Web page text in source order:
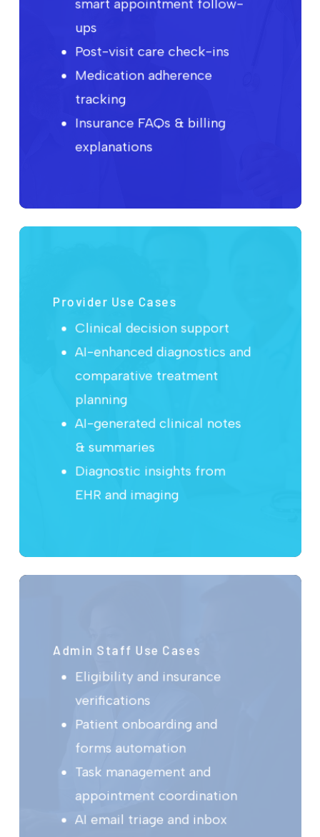
smart appointment follow-
ups
Post-visit care check-ins
Medication adherence
tracking
Insurance FAQs & billing
explanations
Provider Use Cases
Clinical decision support
AI-enhanced diagnostics and
comparative treatment
planning
AI-generated clinical notes
& summaries
Diagnostic insights from
EHR and imaging
Admin Staff Use Cases
Eligibility and insurance
verifications
Patient onboarding and
forms automation
Task management and
appointment coordination
AI email triage and inbox